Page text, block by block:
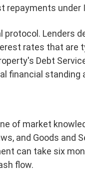
under
Lenders
rates that are
Debt
financial standing
of market
and Goods and
can take six
flow.